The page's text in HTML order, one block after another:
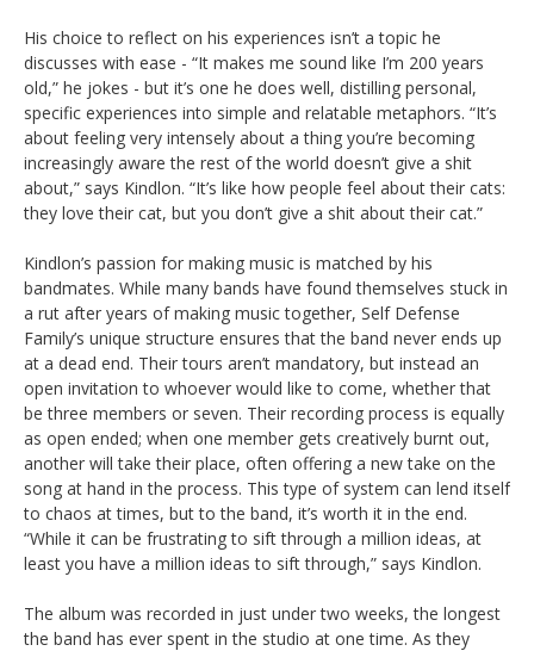
His choice to reflect on his experiences isn’t a topic he
discusses with ease - “It makes me sound like I’m 200 years
old,” he jokes - but it’s one he does well, distilling personal,
specific experiences into simple and relatable metaphors. “It’s
about feeling very intensely about a thing you’re becoming
increasingly aware the rest of the world doesn’t give a shit
about,” says Kindlon. “It’s like how people feel about their cats:
they love their cat, but you don’t give a shit about their cat.”
Kindlon’s passion for making music is matched by his
bandmates. While many bands have found themselves stuck in
a rut after years of making music together, Self Defense
Family’s unique structure ensures that the band never ends up
at a dead end. Their tours aren’t mandatory, but instead an
open invitation to whoever would like to come, whether that
be three members or seven. Their recording process is equally
as open ended; when one member gets creatively burnt out,
another will take their place, often offering a new take on the
song at hand in the process. This type of system can lend itself
to chaos at times, but to the band, it’s worth it in the end.
“While it can be frustrating to sift through a million ideas, at
least you have a million ideas to sift through,” says Kindlon.
The album was recorded in just under two weeks, the longest
the band has ever spent in the studio at one time. As they